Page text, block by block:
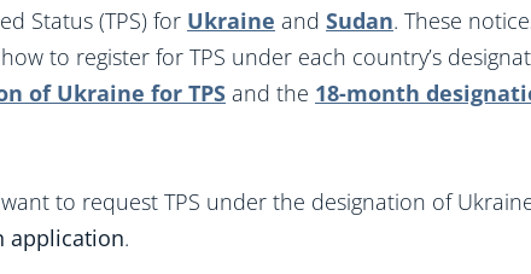
Status (TPS) for Ukraine and Sudan. These
to register for TPS under each country’s
of Ukraine for TPS and the 18-month
to request TPS under the designation of
application.